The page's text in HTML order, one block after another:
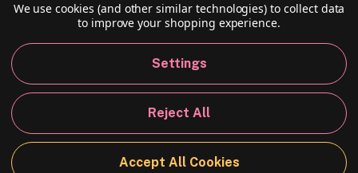
RESOURCES
© 2026 Speedball Art. All Rights Reserved.
California Policy
We use cookies (and other similar technologies) to collect data
to improve your shopping experience.
Settings
Reject All
Accept All Cookies